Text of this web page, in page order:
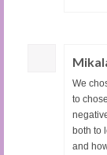
We
to
both to
and